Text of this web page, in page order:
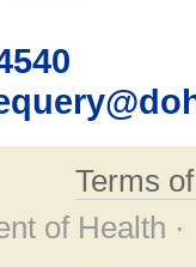
Terms
of Health